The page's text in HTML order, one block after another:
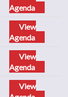
Agenda
View
Agenda
View
Agenda
View